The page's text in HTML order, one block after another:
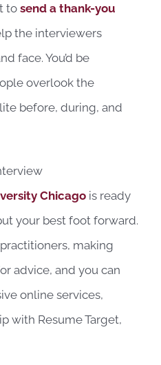
to send a thank-you
the interviewers
face. You’d be
overlook the
before, during, and
Chicagois ready
your best foot forward.
making
advice, and you can
online services,
with Resume Target,